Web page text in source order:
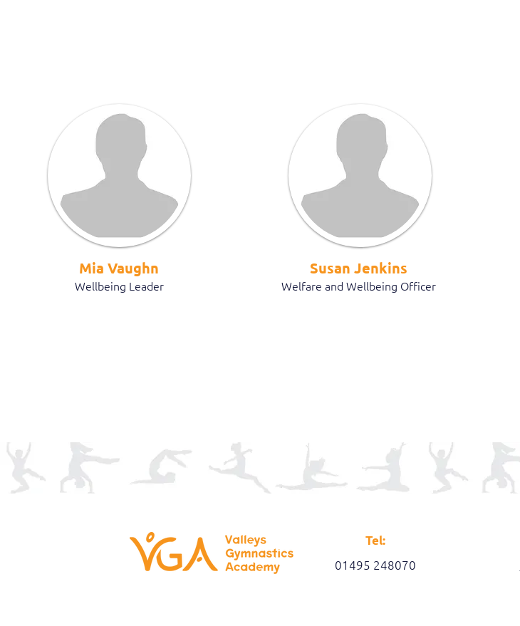
Mia Vaughn
Wellbeing Leader
Susan Jenkins
Welfare and Wellbeing Officer
Tel:
01495 248070